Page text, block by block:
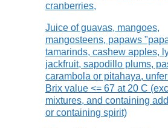
cranberries,
Juice of guavas, mangoes,
mangosteens, papaws
tamarinds, cashew apples,
jackfruit, sapodillo plums,
carambola or pitahaya,
Brix value <= 67 at 20 C
mixtures, and containing
or containing spirit)